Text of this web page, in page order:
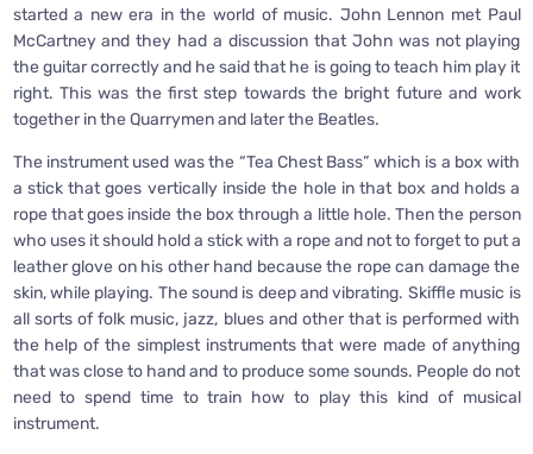
started a new era in the world of music. John Lennon met Paul
McCartney and they had a discussion that John was not playing
the guitar correctly and he said that he is going to teach him play it
right. This was the first step towards the bright future and work
together in the Quarrymen and later the Beatles.
The instrument used was the “Tea Chest Bass” which is a box with
a stick that goes vertically inside the hole in that box and holds a
rope that goes inside the box through a little hole. Then the person
who uses it should hold a stick with a rope and not to forget to put a
leather glove on his other hand because the rope can damage the
skin, while playing. The sound is deep and vibrating. Skiffle music is
all sorts of folk music, jazz, blues and other that is performed with
the help of the simplest instruments that were made of anything
that was close to hand and to produce some sounds. People do not
need to spend time to train how to play this kind of musical
instrument.